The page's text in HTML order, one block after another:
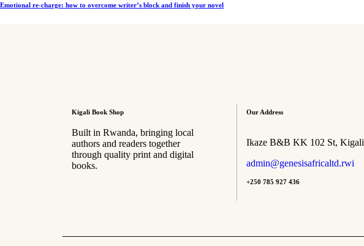
Emotional re-charge: how to overcome writer’s block and finish your novel
Kigali Book Shop
Built in Rwanda, bringing local
authors and readers together
through quality print and digital
books.
Our Address
Ikaze B&B KK 102 St, Kigali
admin@genesisafricaltd.rwi
+250 785 927 436